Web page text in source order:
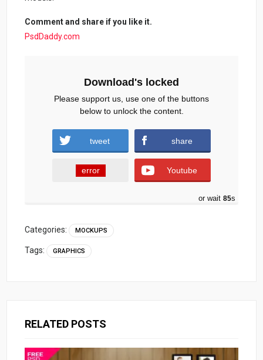
Comment and share if you like it.
PsdDaddy.com
Download's locked
Please support us, use one of the buttons
below to unlock the content.
tweet share
error Youtube
or wait 84s
Categories: MOCKUPS
Tags: GRAPHICS
RELATED POSTS